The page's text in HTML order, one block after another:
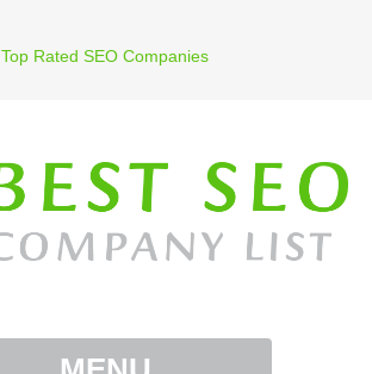
Top Rated SEO Companies